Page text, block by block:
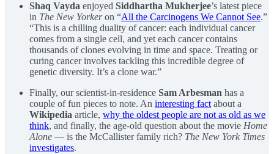
Shaq Vayda enjoyed Siddhartha Mukherjee’s latest piece
in The New Yorkeron “All the Carcinogens We Cannot See.”
“This is a chilling duality of cancer: each individual cancer
comes from a single cell, and yet each cancer contains
thousands of clones evolving in time and space. Treating or
curing cancer involves tackling this incredible degree of
genetic diversity. It’s a clone war.”
Finally, our scientist-in-residence Sam Arbesman has a
couple of fun pieces to note. An interesting fact about a
Wikipedia article, why the oldest people are not as old as we
think, and finally, the age-old question about the movie Home
Alone — is the McCallister family rich? The New York Times
investigates.